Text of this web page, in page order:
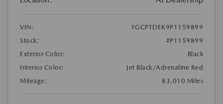
VIN:
1GCPTDEK9P1159899
Stock:
#P1159899
Exterior Color:
Black
Interior Color:
Jet Black/Adrenaline Red
Mileage:
83,010 Miles